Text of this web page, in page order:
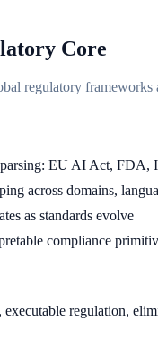
Core
regulatory
EU AI Act, FDA,
across domains,
as standards evolve
compliance
regulation,